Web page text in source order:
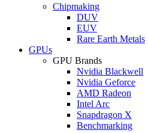
Chipmaking
DUV
EUV
Rare Earth Metals
GPUs
GPU Brands
Nvidia Blackwell
Nvidia Geforce
AMD Radeon
Intel Arc
Snapdragon X
Benchmarking